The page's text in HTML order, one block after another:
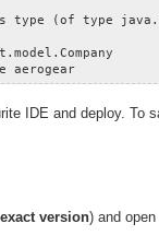
type (of type
aerogear
IDE and deploy. To
exact version) and